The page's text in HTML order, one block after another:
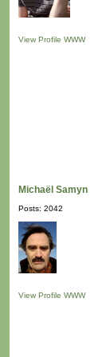
View Profile WWW
Michaël Samyn
Posts: 2042
View Profile WWW